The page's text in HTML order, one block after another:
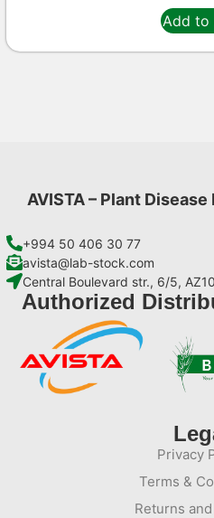
Add to
AVISTA – Plant
+994 50 406 30 77
avista@lab-stock.com
Central Boulevard str., 6/5,
Authorized
Privacy
Terms &
Returns